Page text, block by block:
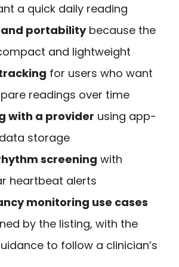
a quick daily reading
portabilitybecause the
and lightweight
for users who want
readings over time
with a provider using app-
storage
screening with
heartbeat alerts
monitoring use cases
by the listing, with the
to follow a clinician’s